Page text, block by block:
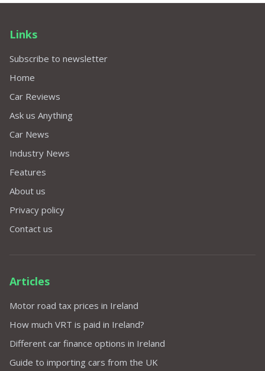
Links
Subscribe to newsletter
Home
Car Reviews
Ask us Anything
Car News
Industry News
Features
About us
Privacy policy
Contact us
Articles
Motor road tax prices in Ireland
How much VRT is paid in Ireland?
Different car finance options in Ireland
Guide to importing cars from the UK